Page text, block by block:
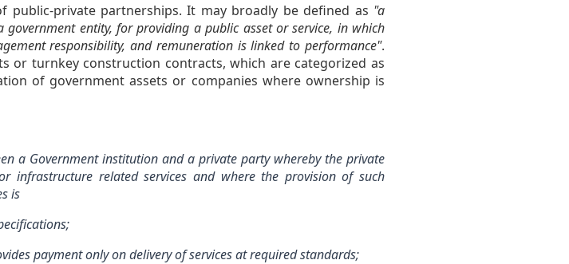
public-private partnerships. It may broadly be defined as "a
entity, for providing a public asset or service, in which
responsibility, and remuneration is linked to performance".
or turnkey construction contracts, which are categorized as
of government assets or companies where ownership is
a Government institution and a private party whereby the private
infrastructure related services and where the provision of such
is
payment only on delivery of services at required standards;